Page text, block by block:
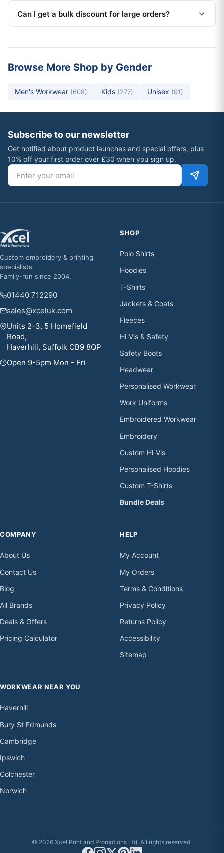
Can I get a bulk discount for large orders?
Browse More Shop by Gender
Men's Workwear (608) Kids (277) Unisex (91)
Subscribe to our newsletter
Get notified about product launches and special offers, plus
10% off your first order over £30 when you sign up.
Email address
Custom embroidery & printing
specialists.
Family-run since 2004.
01440 712290
sales@xceluk.com
Units 2-3, 5 Homefield
Road,
Haverhill, Suffolk CB9 8QP
Open 9-5pm Mon - Fri
SHOP
Polo Shirts
Hoodies
T-Shirts
Jackets & Coats
Fleeces
Hi-Vis & Safety
Safety Boots
Headwear
Personalised Workwear
Work Uniforms
Embroidered Workwear
Embroidery
Custom Hi-Vis
Personalised Hoodies
Custom T-Shirts
Bundle Deals
COMPANY
About Us
Contact Us
Blog
All Brands
Deals & Offers
Pricing Calculator
HELP
My Account
My Orders
Terms & Conditions
Privacy Policy
Returns Policy
Accessibility
Sitemap
WORKWEAR NEAR YOU
Haverhill
Bury St Edmunds
Cambridge
Ipswich
Colchester
Norwich
© 2026 Xcel Print and Promotions Ltd. All rights reserved.